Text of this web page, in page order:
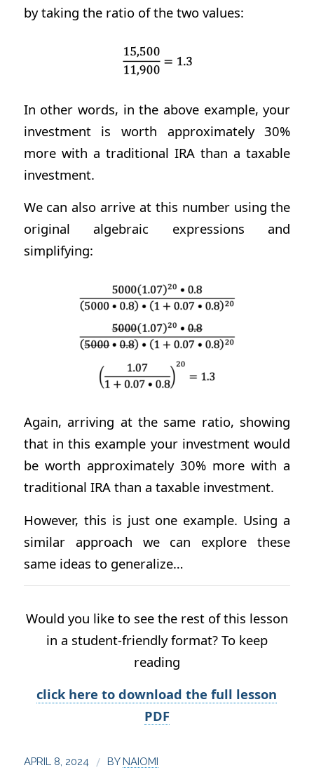
by taking the ratio of the two values:
In other words, in the above example, your
investment is worth approximately 30%
more with a traditional IRA than a taxable
investment.
We can also arrive at this number using the
original algebraic expressions and
simplifying:
Again, arriving at the same ratio, showing
that in this example your investment would
be worth approximately 30% more with a
traditional IRA than a taxable investment.
However, this is just one example. Using a
similar approach we can explore these
same ideas to generalize…
Would you like to see the rest of this lesson
in a student-friendly format? To keep
reading
click here to download the full lesson
PDF
APRIL 8, 2024 / BYNAIOMI